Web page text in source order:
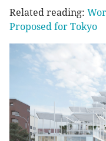
Related reading:
Proposed for Tokyo